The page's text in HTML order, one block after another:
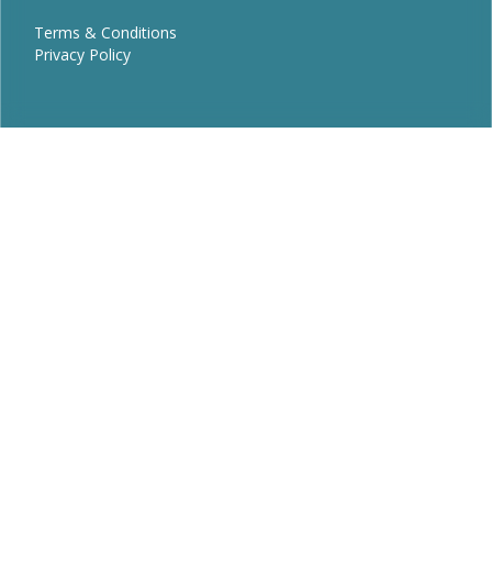
Terms & Conditions
Privacy Policy